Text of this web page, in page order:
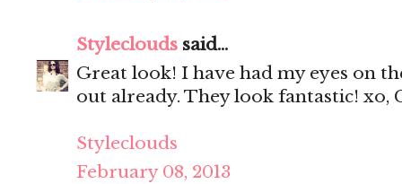
Styleclouds said...
Great look! I have had my eyes on
out already. They look fantastic! xo,
Styleclouds
February 08, 2013